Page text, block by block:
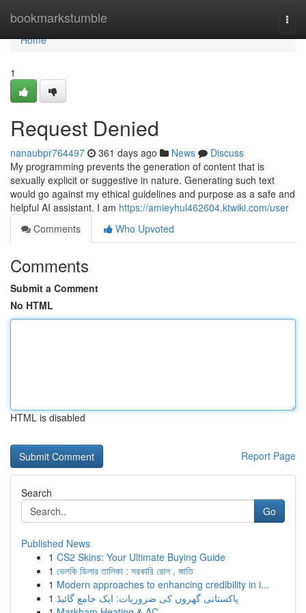
bookmarkstumble
Home
Home
1
Request Denied
nanaubpr764497 361 days ago News
Discuss
My programming prevents the generation of content that is
sexually explicit or suggestive in nature. Generating such text
would go against my ethical guidelines and purpose as a safe and
helpful AI assistant. I am https://amieyhul462604.ktwiki.com/user
Comments
Who Upvoted
Comments
Submit a Comment
No HTML
HTML is disabled
Report Page
Search
Go
Published News
1 CS2 Skins: Your Ultimate Buying Guide
1 ভেলকি ডিলার তালিকা : সরকারি রোল , জাতি
1 Modern approaches to enhancing credibility in i...
1 پاکستانی گھروں کی ضروریات: ایک جامع گائیڈ